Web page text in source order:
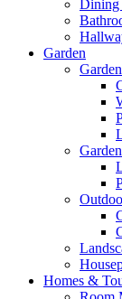
Dining
Garden
Homes &